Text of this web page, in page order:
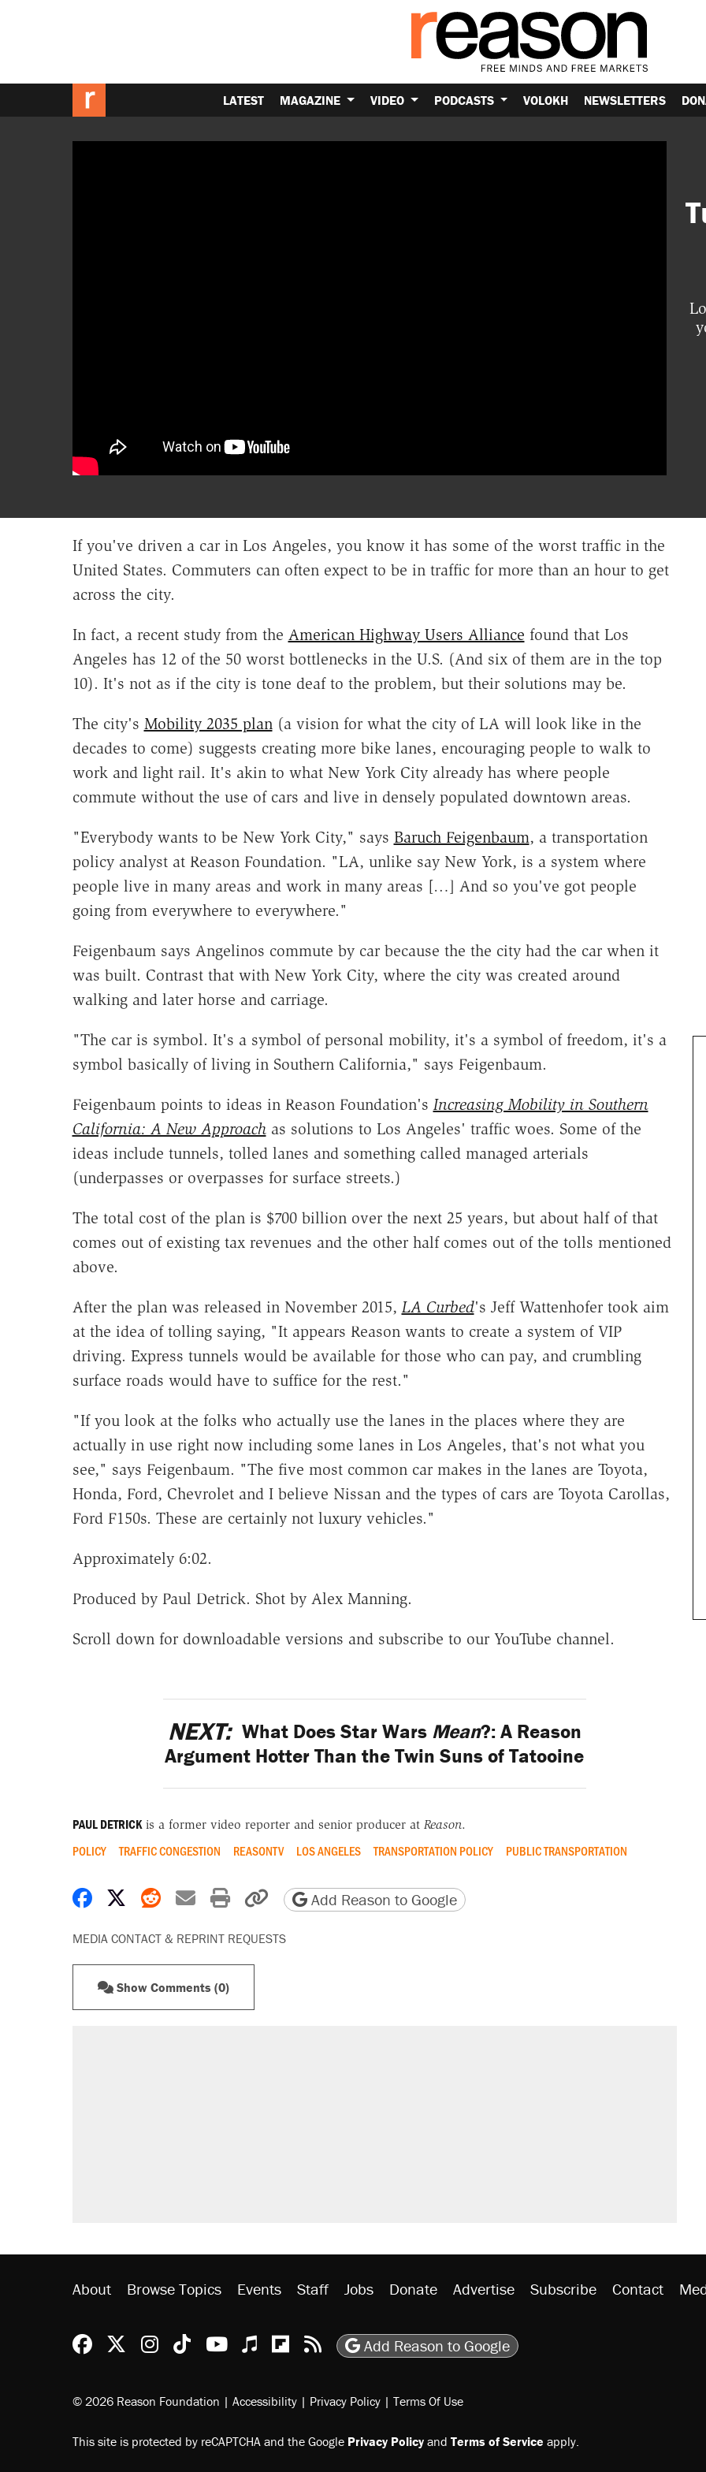
LATEST MAGAZINE VIDEO PODCASTS VOLOKH NEWSLETTERS
If you've driven a car in Los Angeles, you know it has some of the worst traffic in the
United States. Commuters can often expect to be in traffic for more than an hour to get
across the city.
In fact, a recent study from the American Highway Users Alliance found that Los
Angeles has 12 of the 50 worst bottlenecks in the U.S. (And six of them are in the top
10). It's not as if the city is tone deaf to the problem, but their solutions may be.
The city's Mobility 2035 plan(a vision for what the city of LA will look like in the
decades to come) suggests creating more bike lanes, encouraging people to walk to
work and light rail. It's akin to what New York City already has where people
commute without the use of cars and live in densely populated downtown areas.
"Everybody wants to be New York City," says Baruch Feigenbaum, a transportation
policy analyst at Reason Foundation. "LA, unlike say New York, is a system where
people live in many areas and work in many areas […] And so you've got people
going from everywhere to everywhere."
Feigenbaum says Angelinos commute by car because the the city had the car when it
was built. Contrast that with New York City, where the city was created around
walking and later horse and carriage.
"The car is symbol. It's a symbol of personal mobility, it's a symbol of freedom, it's a
symbol basically of living in Southern California," says Feigenbaum.
Feigenbaum points to ideas in Reason Foundation's Increasing Mobility in Southern
California: A New Approachas solutions to Los Angeles' traffic woes. Some of the
ideas include tunnels, tolled lanes and something called managed arterials
(underpasses or overpasses for surface streets.)
The total cost of the plan is $700 billion over the next 25 years, but about half of that
comes out of existing tax revenues and the other half comes out of the tolls mentioned
above.
After the plan was released in November 2015, LA Curbed's Jeff Wattenhofer took aim
at the idea of tolling saying, "It appears Reason wants to create a system of VIP
driving. Express tunnels would be available for those who can pay, and crumbling
surface roads would have to suffice for the rest."
"If you look at the folks who actually use the lanes in the places where they are
actually in use right now including some lanes in Los Angeles, that's not what you
see," says Feigenbaum. "The five most common car makes in the lanes are Toyota,
Honda, Ford, Chevrolet and I believe Nissan and the types of cars are Toyota Carollas,
Ford F150s. These are certainly not luxury vehicles."
Approximately 6:02.
Produced by Paul Detrick. Shot by Alex Manning.
Scroll down for downloadable versions and subscribe to our YouTube channel.
NEXT: What Does Star Wars Mean?: A Reason
Argument Hotter Than the Twin Suns of Tatooine
PAUL DETRICKis a former video reporter and senior producer at Reason.
POLICY TRAFFIC CONGESTION REASONTV LOS ANGELES TRANSPORTATION POLICY PUBLIC TRANSPORTATION
Share on Facebook
Share on X
Share on Reddit
Share by email
Print friendly version
Copy page URL
Add Reason to Google
MEDIA CONTACT & REPRINT REQUESTS
Show Comments (0)
side of the road